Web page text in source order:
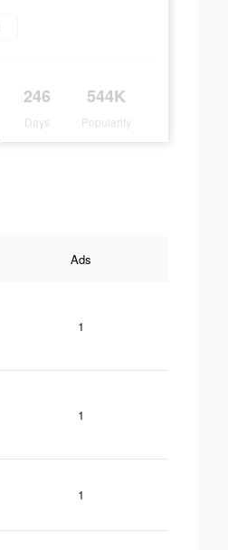
246
Days
544K
Popularity
Ads
1
1
1